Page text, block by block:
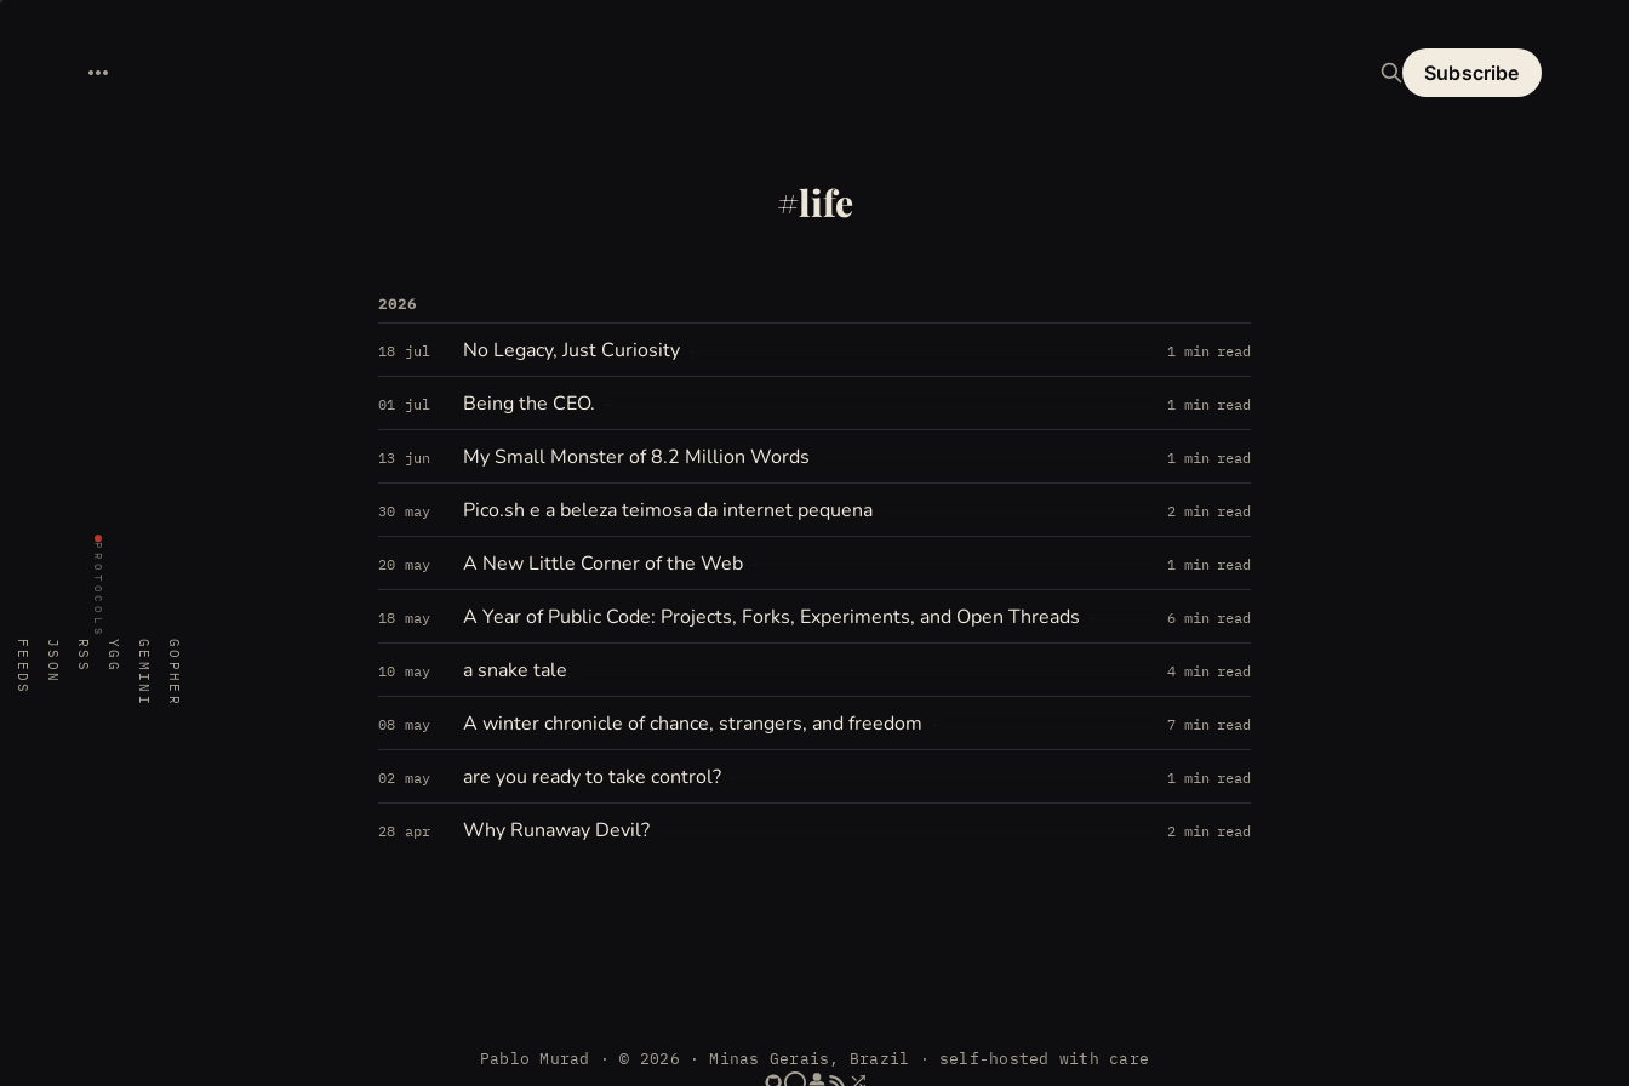
PROTOCOLS
GOPHER
GEMINI
YGG
RSS
JSON
FEEDS
Subscribe
life
2026
18 jul No Legacy, Just Curiosity 1 min read
01 jul Being the CEO. 1 min read
13 jun My Small Monster of 8.2 Million Words 1 min read
30 may Pico.sh e a beleza teimosa da internet pequena 2 min read
20 may A New Little Corner of the Web 1 min read
18 may A Year of Public Code: Projects, Forks, Experiments, and Open Threads 6 min read
10 may a snake tale 4 min read
08 may A winter chronicle of chance, strangers, and freedom 7 min read
02 may are you ready to take control? 1 min read
28 apr Why Runaway Devil? 2 min read
Pablo Murad · © 2026 · Minas Gerais, Brazil · self-hosted with care